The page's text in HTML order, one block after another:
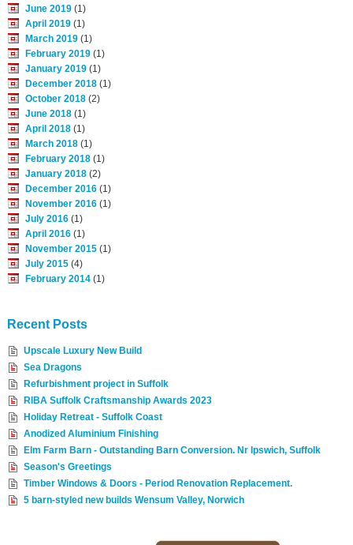
June 2019(1)
April 2019(1)
March 2019(1)
February 2019(1)
January 2019(1)
December 2018(1)
October 2018(2)
June 2018(1)
April 2018(1)
March 2018(1)
February 2018(1)
January 2018(2)
December 2016(1)
November 2016(1)
July 2016(1)
April 2016(1)
November 2015(1)
July 2015(4)
February 2014(1)
Recent Posts
Upscale Luxury New Build
Sea Dragons
Refurbishment project in Suffolk
RIBA Suffolk Craftsmanship Awards 2023
Holiday Retreat - Suffolk Coast
Anodized Aluminium Finishing
Elm Farm Barn - Outstanding Barn Conversion. Nr Ipswich, Suffolk
Season's Greetings
Timber Windows & Doors - Period Renovation Replacement.
5 barn-styled new builds Wensum Valley, Norwich